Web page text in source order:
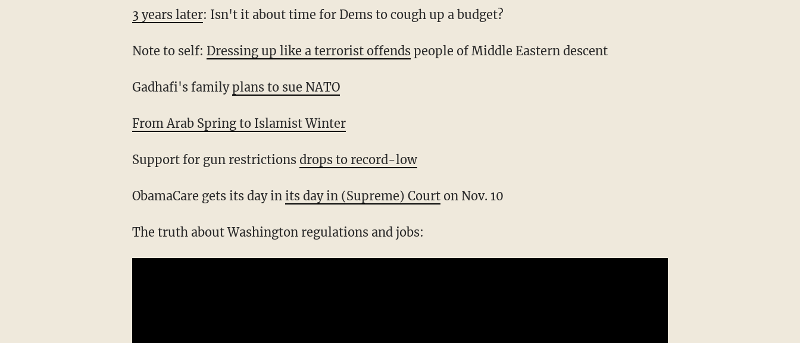
3 years later: Isn't it about time for Dems to cough up a budget?
Note to self: Dressing up like a terrorist offendspeople of Middle Eastern descent
Gadhafi's familyplans to sue NATO
From Arab Spring to Islamist Winter
Support for gun restrictions drops to record-low
ObamaCare gets its day in its day in (Supreme) Courton Nov. 10
The truth about Washington regulations and jobs: